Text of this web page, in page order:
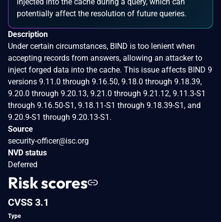
potentially affect the resolution of future queries.
Description
Under certain circumstances, BIND is too lenient when
accepting records from answers, allowing an attacker to
inject forged data into the cache. This issue affects BIND 9
versions 9.11.0 through 9.16.50, 9.18.0 through 9.18.39,
9.20.0 through 9.20.13, 9.21.0 through 9.21.12, 9.11.3-S1
through 9.16.50-S1, 9.18.11-S1 through 9.18.39-S1, and
9.20.9-S1 through 9.20.13-S1.
Source
security-officer@isc.org
NVD status
Deferred
Risk scores
CVSS 3.1
Type